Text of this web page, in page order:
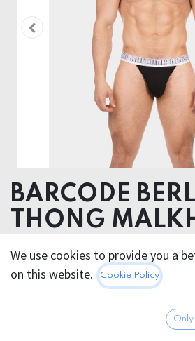
BARCODE
THONG
Body 93% Modal 7% Elastane,
Spandex 15% Polyester
We use cookies to provide you a
on this website.
Cookie Policy
Only